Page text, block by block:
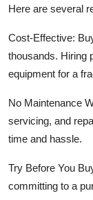
General
Here are several
Cost-Effective:
thousands. Hiring
equipment for a
No Maintenance
servicing, and
time and hassle.
Try Before You
committing to a